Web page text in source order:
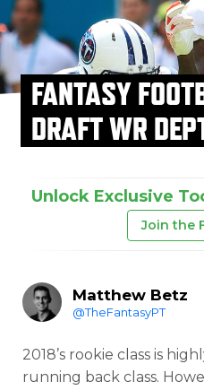
FANTASY
DRAFT WR
Unlock Exclusive
Join the
Matthew Betz
@TheFantasyPT
2018’s rookie class is
running back class.